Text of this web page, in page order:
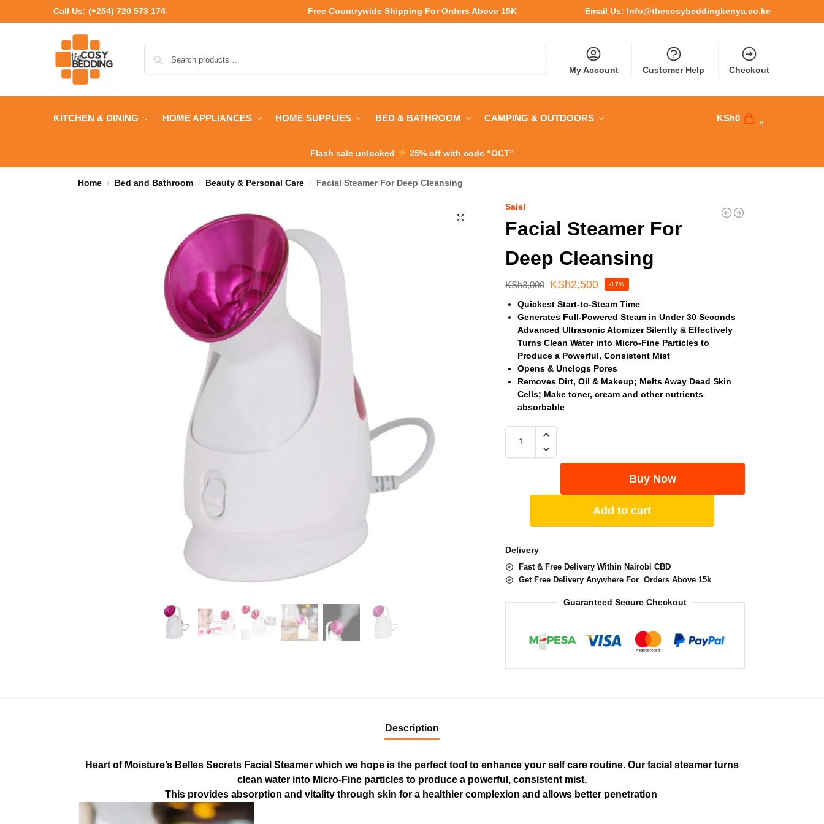
Call Us: (+254) 720 573 174 Free Countrywide Shipping For Orders Above 15K Email Us: Info@thecosybeddingkenya.co.ke
My Account Customer Help Checkout
KITCHEN & DINING HOME APPLIANCES HOME SUPPLIES BED & BATHROOM CAMPING & OUTDOORS KSh0 0
Flash sale unlocked 25% off with code “OCT”
Home / Bed and Bathroom / Beauty & Personal Care / Facial Steamer For Deep Cleansing
Sale!
Facial Steamer For
Deep Cleansing
KSh3,000 KSh2,500 -17%
Quickest Start-to-Steam Time
Generates Full-Powered Steam in Under 30 Seconds
Advanced Ultrasonic Atomizer Silently & Effectively
Turns Clean Water into Micro-Fine Particles to
Produce a Powerful, Consistent Mist
Opens & Unclogs Pores
Removes Dirt, Oil & Makeup; Melts Away Dead Skin
Cells; Make toner, cream and other nutrients
absorbable
Buy Now
Add to cart
Delivery
Fast & Free Delivery Within Nairobi CBD
Get Free Delivery Anywhere For Orders Above 15k
Guaranteed Secure Checkout
Description
Heart of Moisture’s Belles Secrets Facial Steamer which we hope is the perfect tool to enhance your self care routine. Our facial steamer turns
clean water into Micro-Fine particles to produce a powerful, consistent mist.
This provides absorption and vitality through skin for a healthier complexion and allows better penetration